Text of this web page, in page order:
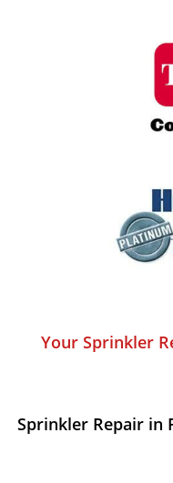
Your Sprinkler
Sprinkler Repair in